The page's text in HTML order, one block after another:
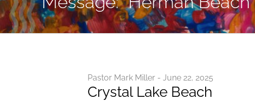
Pastor Mark Miller - June 22, 2025
Crystal Lake Beach